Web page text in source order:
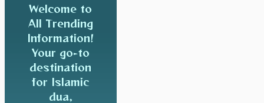
Welcome to
All Trending
Information!
Your go-to
destination
for Islamic
dua,